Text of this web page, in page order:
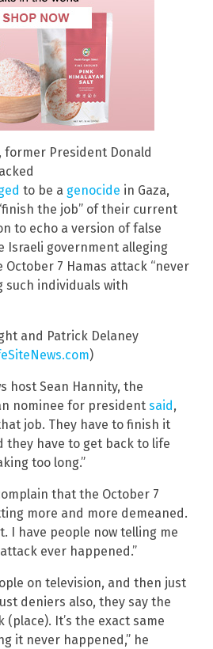
former President Donald
to be a genocide in Gaza,
the job” of their current
to echo a version of false
Israeli government alleging
7 Hamas attack “never
such individuals with
and Patrick Delaney
)
host Sean Hannity, the
nominee for president said,
job. They have to finish it
they have to get back to life
too long.”
that the October 7
more and more demeaned.
I have people now telling me
ever happened.”
on television, and then just
deniers also, they say the
(place). It’s the exact same
it never happened,” he